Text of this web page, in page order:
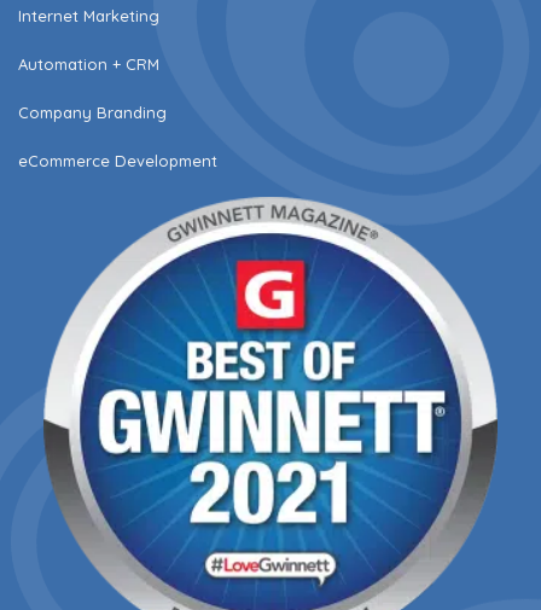
Internet Marketing
Automation + CRM
Company Branding
eCommerce Development